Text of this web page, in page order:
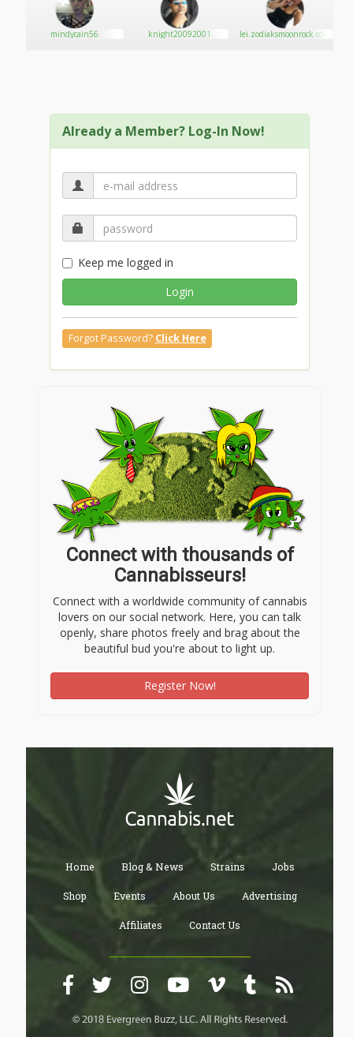
mindycain56 knight20092001 lei.zodiaksmoonrock.com
Already a Member? Log-In Now!
Keep me logged in
Login
Forgot Password? Click Here
Connect with thousands of
Cannabisseurs!
Connect with a worldwide community of cannabis
lovers on our social network. Here, you can talk
openly, share photos freely and brag about the
beautiful bud you're about to light up.
Register Now!
Home Blog & News Strains Jobs
Shop Events About Us Advertising
Affiliates Contact Us